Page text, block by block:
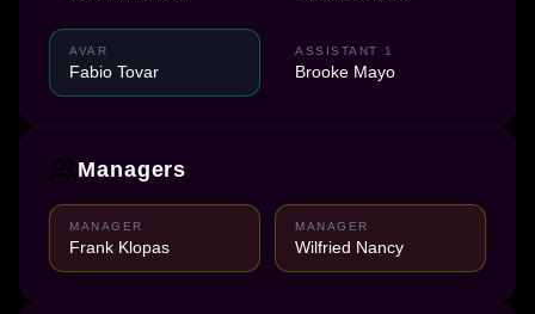
AVAR
Fabio Tovar
ASSISTANT 1
Brooke Mayo
Managers
MANAGER
Frank Klopas
MANAGER
Wilfried Nancy